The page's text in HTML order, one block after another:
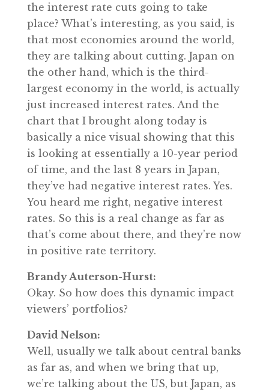
the interest rate cuts going to take
place? What’s interesting, as you said, is
that most economies around the world,
they are talking about cutting. Japan on
the other hand, which is the third-
largest economy in the world, is actually
just increased interest rates. And the
chart that I brought along today is
basically a nice visual showing that this
is looking at essentially a 10-year period
of time, and the last 8 years in Japan,
they’ve had negative interest rates. Yes.
You heard me right, negative interest
rates. So this is a real change as far as
that’s come about there, and they’re now
in positive rate territory.
Brandy Auterson-Hurst:
Okay. So how does this dynamic impact
viewers’ portfolios?
David Nelson:
Well, usually we talk about central banks
as far as, and when we bring that up,
we’re talking about the US, but Japan, as